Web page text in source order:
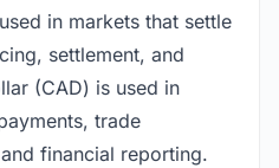
in markets that settle
settlement, and
(CAD) is used in
trade
financial reporting.